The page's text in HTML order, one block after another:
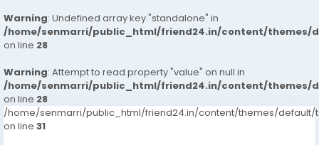
Warning: Undefined array key "standalone" in
/home/senmarri/public_html/friend24.in/content/themes/
on line 28
Warning: Attempt to read property "value" on null in
/home/senmarri/public_html/friend24.in/content/themes/
on line 28
/home/senmarri/public_html/friend24.in/content/themes/default/
on line 31